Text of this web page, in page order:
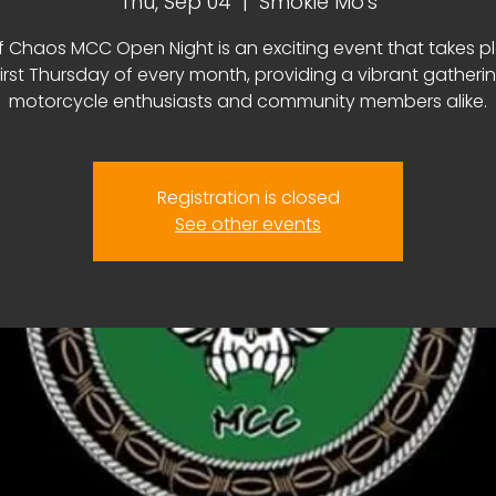
Chaos MCC Open Night is an exciting event that takes
Thursday of every month, providing a vibrant
motorcycle enthusiasts and community members alike.
Registration is closed
See other events